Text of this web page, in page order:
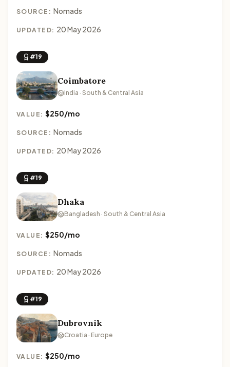
SOURCE: Nomads
UPDATED: 20 May 2026
#19
Coimbatore
India · South & Central Asia
VALUE:$250/mo
SOURCE: Nomads
UPDATED: 20 May 2026
#19
Dhaka
Bangladesh · South & Central Asia
VALUE:$250/mo
SOURCE: Nomads
UPDATED: 20 May 2026
#19
Dubrovnik
Croatia · Europe
VALUE:$250/mo